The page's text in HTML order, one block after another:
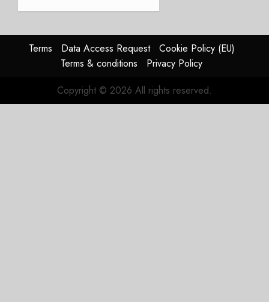
787s
MAY 11,
2026
Terms Data Access Request
Cookie Policy (EU)
Terms & conditions
Privacy Policy
Copyright © 2026 All rights reserved.